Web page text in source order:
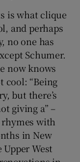
is what clique
and perhaps
no one has
Schumer.
now knows
cool: “Being
but there’s
giving a” –
rhymes with
in New
West